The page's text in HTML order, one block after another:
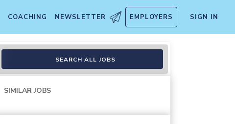
COACHING NEWSLETTER EMPLOYERS SIGN IN
SEARCH ALL JOBS
SIMILAR JOBS